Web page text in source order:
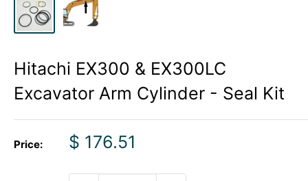
Hitachi EX300 & EX300LC
Excavator Arm Cylinder - Seal Kit
Price:
Sale
$ 176.51